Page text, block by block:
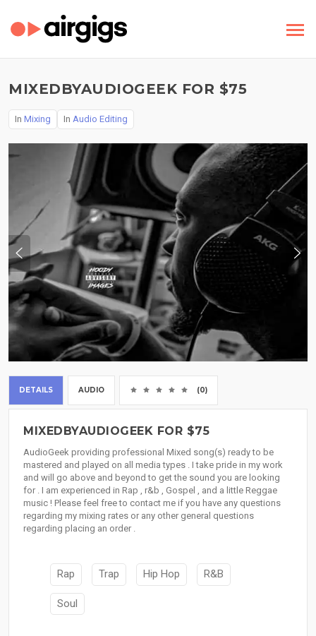
MIXEDBYAUDIOGEEK FOR $75
In Mixing In Audio Editing
DETAILS AUDIO (0)
MIXEDBYAUDIOGEEK FOR $75
AudioGeek providing professional Mixed song(s) ready to be
mastered and played on all media types . I take pride in my work
and will go above and beyond to get the sound you are looking
for . I am experienced in Rap , r&b , Gospel , and a little Reggae
music ! Please feel free to contact me if you have any questions
regarding my mixing rates or any other general questions
regarding placing an order .
Rap Trap Hip Hop R&B
Soul